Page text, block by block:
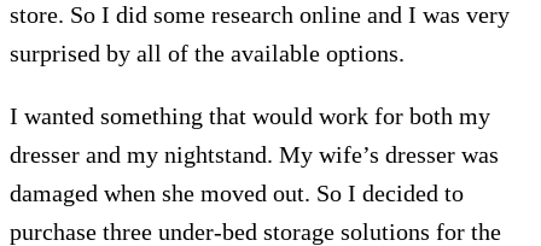
store. So I did some research online and I was very
surprised by all of the available options.
I wanted something that would work for both my
dresser and my nightstand. My wife’s dresser was
damaged when she moved out. So I decided to
purchase three under-bed storage solutions for the